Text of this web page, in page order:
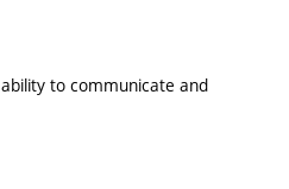
to communicate and